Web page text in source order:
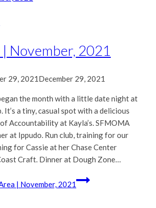
November, 2021
29, 2021December 29, 2021
the month with a little date night at
It’s a tiny, casual spot with a delicious
Accountability at Kayla’s. SFMOMA
at Ippudo. Run club, training for our
for Cassie at her Chase Center
Craft. Dinner at Dough Zone…
| November, 2021